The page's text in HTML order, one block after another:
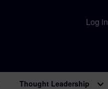
Log in
Thought Leadership